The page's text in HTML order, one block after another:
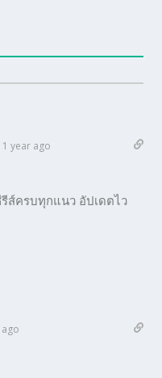
1 year ago
ส์ครบทุกแนว อัปเดตไว